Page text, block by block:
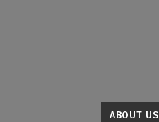
ABOUT US